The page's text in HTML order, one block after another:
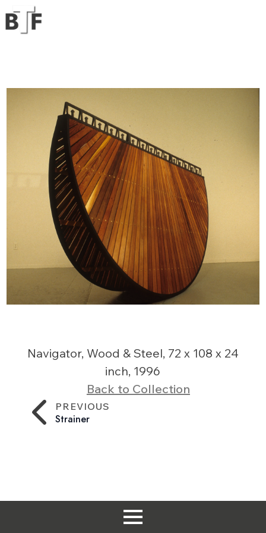
Back to Collection
Navigator, Wood & Steel, 72 x 108 x 24
inch, 1996
PREVIOUS
Strainer